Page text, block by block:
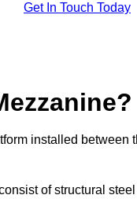
Get In Touch Today
installed between
of structural